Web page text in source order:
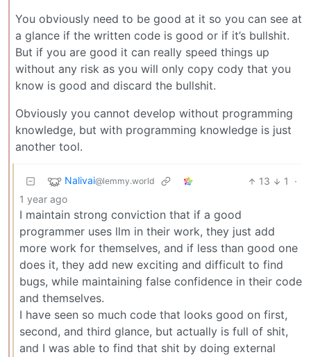
You obviously need to be good at it so you can see at
a glance if the written code is good or if it’s bullshit.
But if you are good it can really speed things up
without any risk as you will only copy cody that you
know is good and discard the bullshit.
Obviously you cannot develop without programming
knowledge, but with programming knowledge is just
another tool.
Nalivai@lemmy.world 13 1
·
1 year ago
I maintain strong conviction that if a good
programmer uses llm in their work, they just add
more work for themselves, and if less than good one
does it, they add new exciting and difficult to find
bugs, while maintaining false confidence in their code
and themselves.
I have seen so much code that looks good on first,
second, and third glance, but actually is full of shit,
and I was able to find that shit by doing external